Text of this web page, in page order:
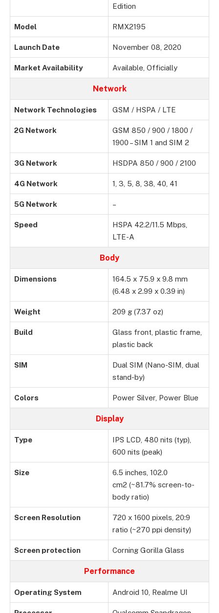
Edition
Model RMX2195
Launch Date November 08, 2020
Market Availability Available, Officially
Network
Network Technologies GSM / HSPA / LTE
2G Network
GSM 850 / 900 / 1800 /
1900 – SIM 1 and SIM 2
3G Network HSDPA 850 / 900 / 2100
4G Network 1, 3, 5, 8, 38, 40, 41
5G Network –
Speed
HSPA 42.2/11.5 Mbps,
LTE-A
Body
Dimensions
164.5 x 75.9 x 9.8 mm
(6.48 x 2.99 x 0.39 in)
Weight 209 g (7.37 oz)
Build
Glass front, plastic frame,
plastic back
SIM
Dual SIM (Nano-SIM, dual
stand-by)
Colors Power Silver, Power Blue
Display
Type
IPS LCD, 480 nits (typ),
600 nits (peak)
Size
6.5 inches, 102.0
cm2 (~81.7% screen-to-
body ratio)
Screen Resolution
720 x 1600 pixels, 20:9
ratio (~270 ppi density)
Screen protection Corning Gorilla Glass
Performance
Operating System Android 10, Realme UI